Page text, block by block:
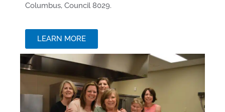
Columbus, Council 8029.
LEARN MORE